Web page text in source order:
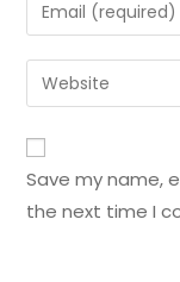
Save my name,
the next time I